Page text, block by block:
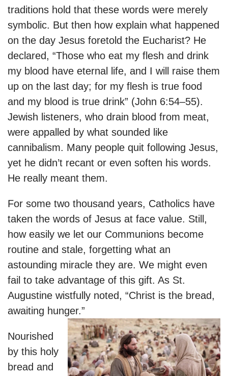
traditions hold that these words were merely
symbolic. But then how explain what happened
on the day Jesus foretold the Eucharist? He
declared, “Those who eat my flesh and drink
my blood have eternal life, and I will raise them
up on the last day; for my flesh is true food
and my blood is true drink” (John 6:54–55).
Jewish listeners, who drain blood from meat,
were appalled by what sounded like
cannibalism. Many people quit following Jesus,
yet he didn’t recant or even soften his words.
He really meant them.
For some two thousand years, Catholics have
taken the words of Jesus at face value. Still,
how easily we let our Communions become
routine and stale, forgetting what an
astounding miracle they are. We might even
fail to take advantage of this gift. As St.
Augustine wistfully noted, “Christ is the bread,
awaiting hunger.”
Nourished
by this holy
bread and